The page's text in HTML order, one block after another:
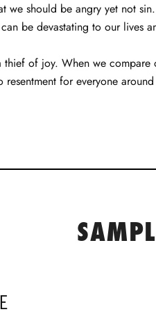
we should be angry yet not
be devastating to our lives
thief of joy. When we
for everyone